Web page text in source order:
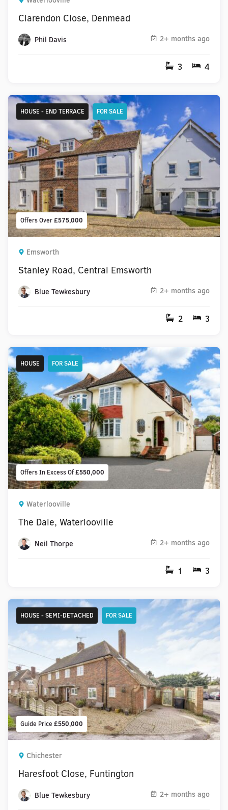
Clarendon Close, Denmead
Phil Davis 2+ months ago
3 4
Offers Over£575,000
HOUSE - END TERRACE FOR SALE
Emsworth
Stanley Road, Central Emsworth
Blue Tewkesbury 2+ months ago
2 3
Offers In Excess Of£550,000
HOUSE FOR SALE
Waterlooville
The Dale, Waterlooville
Neil Thorpe 2+ months ago
1 3
Guide Price £550,000
HOUSE - SEMI-DETACHED FOR SALE
Chichester
Haresfoot Close, Funtington
Blue Tewkesbury 2+ months ago